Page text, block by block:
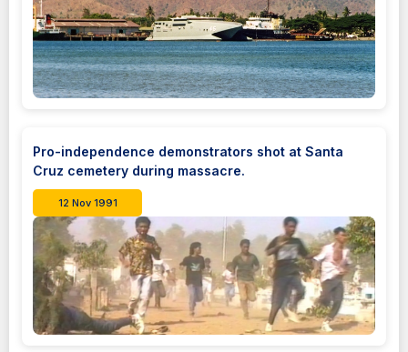
Pro-independence demonstrators shot at Santa
Cruz cemetery during massacre.
12 Nov 1991